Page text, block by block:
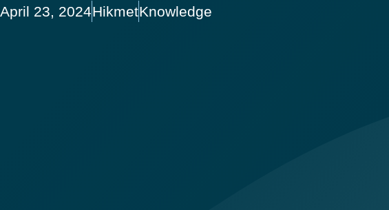
April 23, 2024HikmetKnowledge